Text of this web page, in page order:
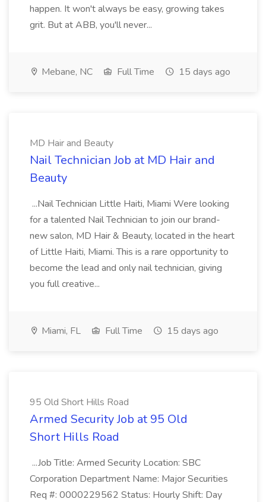
happen. It won't always be easy, growing takes
grit. But at ABB, you'll never...
Mebane, NC Full Time 15 days ago
MD Hair and Beauty
Nail Technician Job at MD Hair and
Beauty
...Nail Technician Little Haiti, Miami Were looking
for a talented Nail Technician to join our brand-
new salon, MD Hair & Beauty, located in the heart
of Little Haiti, Miami. This is a rare opportunity to
become the lead and only nail technician, giving
you full creative...
Miami, FL Full Time 15 days ago
95 Old Short Hills Road
Armed Security Job at 95 Old
Short Hills Road
...Job Title: Armed Security Location: SBC
Corporation Department Name: Major Securities
Req #: 0000229562 Status: Hourly Shift: Day